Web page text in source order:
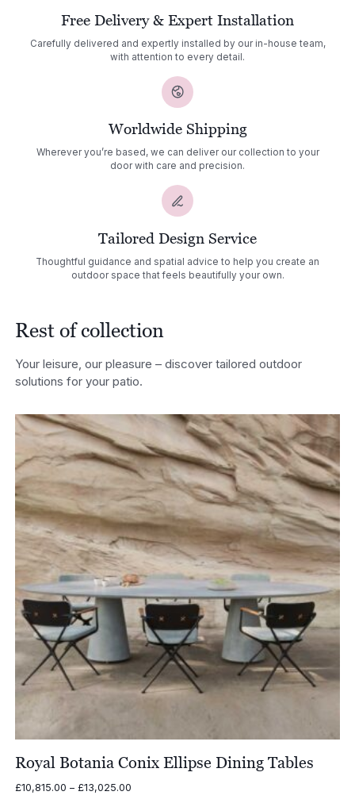
Free Delivery & Expert Installation
Carefully delivered and expertly installed by our in-house team,
with attention to every detail.
Worldwide Shipping
Wherever you’re based, we can deliver our collection to your
door with care and precision.
Tailored Design Service
Thoughtful guidance and spatial advice to help you create an
outdoor space that feels beautifully your own.
Rest of collection
Your leisure, our pleasure – discover tailored outdoor
solutions for your patio.
Royal Botania Conix Ellipse Dining Tables
£10,815.00 – £13,025.00Price